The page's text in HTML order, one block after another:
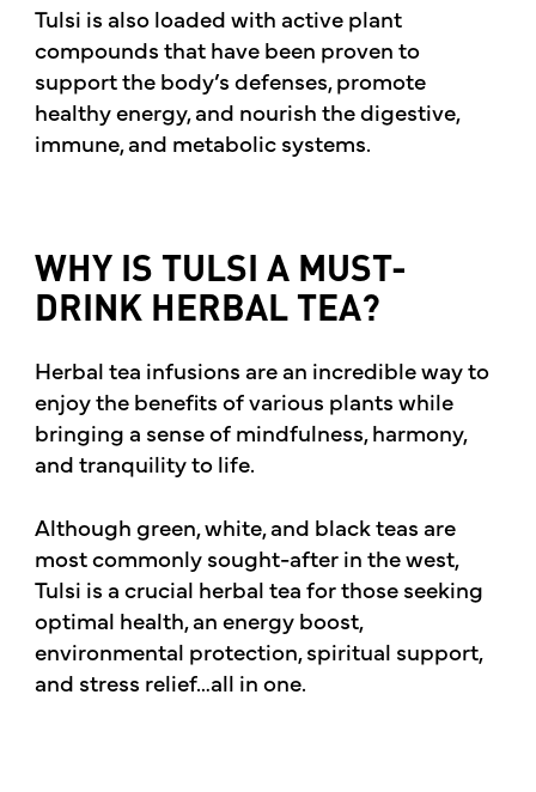
Tulsi is also loaded with active plant
compounds that have been proven to
support the body’s defenses, promote
healthy energy, and nourish the digestive,
immune, and metabolic systems.
WHY IS TULSI A MUST-
DRINK HERBAL TEA?
Herbal tea infusions are an incredible way to
enjoy the benefits of various plants while
bringing a sense of mindfulness, harmony,
and tranquility to life.
Although green, white, and black teas are
most commonly sought-after in the west,
Tulsi is a crucial herbal tea for those seeking
optimal health, an energy boost,
environmental protection, spiritual support,
and stress relief…all in one.